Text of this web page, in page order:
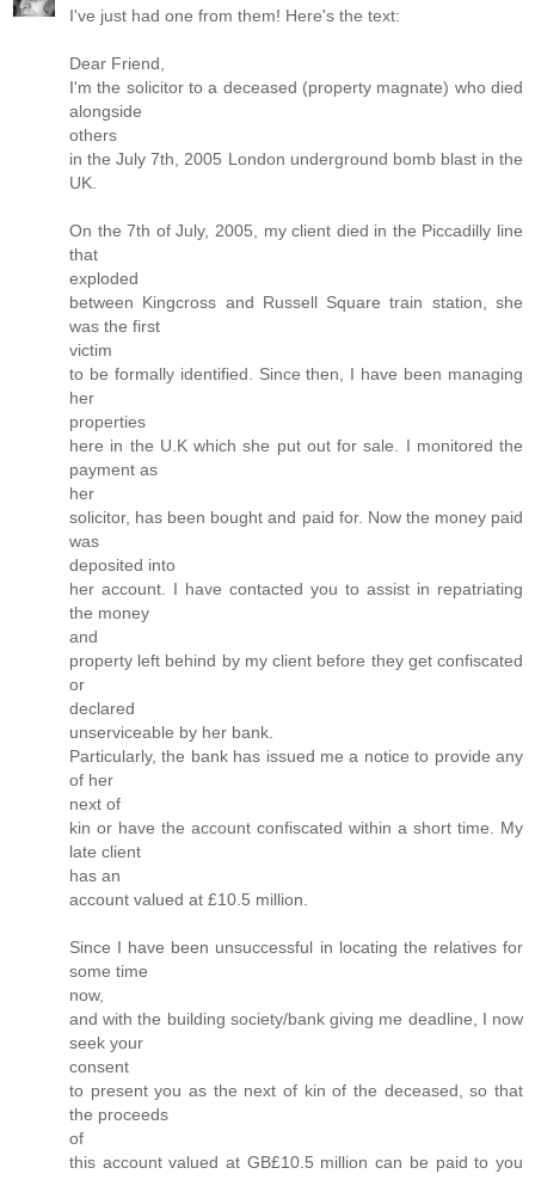
I've just had one from them! Here's the text:
Dear Friend,
I'm the solicitor to a deceased (property magnate) who died
alongside
others
in the July 7th, 2005 London underground bomb blast in the
UK.
On the 7th of July, 2005, my client died in the Piccadilly line
that
exploded
between Kingcross and Russell Square train station, she
was the first
victim
to be formally identified. Since then, I have been managing
her
properties
here in the U.K which she put out for sale. I monitored the
payment as
her
solicitor, has been bought and paid for. Now the money paid
was
deposited into
her account. I have contacted you to assist in repatriating
the money
and
property left behind by my client before they get confiscated
or
declared
unserviceable by her bank.
Particularly, the bank has issued me a notice to provide any
of her
next of
kin or have the account confiscated within a short time. My
late client
has an
account valued at £10.5 million.
Since I have been unsuccessful in locating the relatives for
some time
now,
and with the building society/bank giving me deadline, I now
seek your
consent
to present you as the next of kin of the deceased, so that
the proceeds
of
this account valued at GB£10.5 million can be paid to you